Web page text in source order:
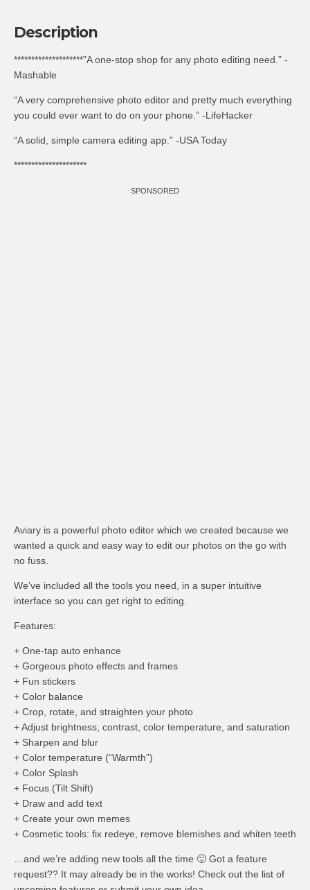
Description
********************”A one-stop shop for any photo editing need.” -
Mashable
“A very comprehensive photo editor and pretty much everything
you could ever want to do on your phone.” -LifeHacker
“A solid, simple camera editing app.” -USA Today
*********************
SPONSORED
Aviary is a powerful photo editor which we created because we
wanted a quick and easy way to edit our photos on the go with
no fuss.
We’ve included all the tools you need, in a super intuitive
interface so you can get right to editing.
Features:
+ One-tap auto enhance
+ Gorgeous photo effects and frames
+ Fun stickers
+ Color balance
+ Crop, rotate, and straighten your photo
+ Adjust brightness, contrast, color temperature, and saturation
+ Sharpen and blur
+ Color temperature (“Warmth”)
+ Color Splash
+ Focus (Tilt Shift)
+ Draw and add text
+ Create your own memes
+ Cosmetic tools: fix redeye, remove blemishes and whiten teeth
…and we’re adding new tools all the time 🙂 Got a feature
request?? It may already be in the works! Check out the list of